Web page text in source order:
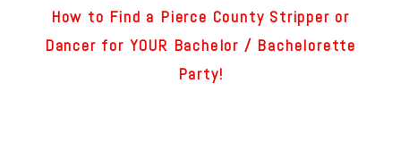
How to Find a Pierce County Stripper or
Dancer for YOUR Bachelor / Bachelorette
Party!